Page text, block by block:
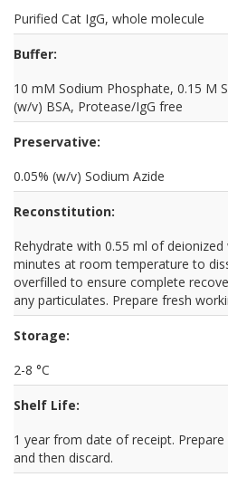
Purified Cat IgG, whole molecule
Buffer:
10 mM Sodium Phosphate, 0.15 M
(w/v) BSA, Protease/IgG free
Preservative:
0.05% (w/v) Sodium Azide
Reconstitution:
Rehydrate with 0.55 ml of
minutes at room temperature to
overfilled to ensure complete
any particulates. Prepare fresh
Storage:
2-8 °C
Shelf Life:
1 year from date of receipt.
and then discard.